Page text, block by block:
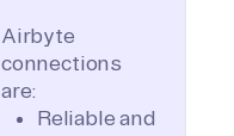
Airbyte
connections
are:
Reliable and